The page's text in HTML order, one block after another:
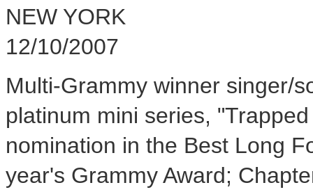
NEW YORK
12/10/2007
Multi-Grammy winner singer/
platinum mini series,
nomination in the Best Long
year's Grammy Award;